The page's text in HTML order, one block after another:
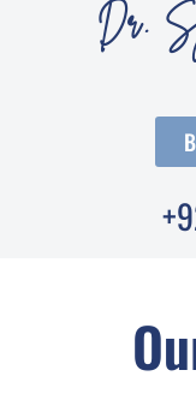
Dr.